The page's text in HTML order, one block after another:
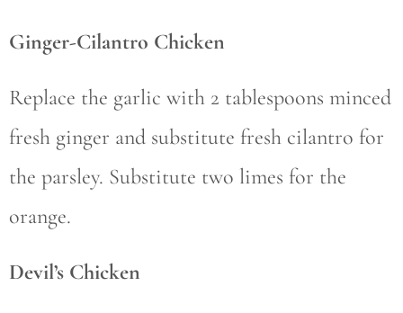
Ginger-Cilantro Chicken
Replace the garlic with 2 tablespoons minced
fresh ginger and substitute fresh cilantro for
the parsley. Substitute two limes for the
orange.
Devil’s Chicken